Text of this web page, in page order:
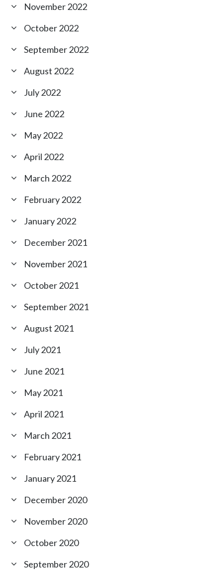
November 2022
October 2022
September 2022
August 2022
July 2022
June 2022
May 2022
April 2022
March 2022
February 2022
January 2022
December 2021
November 2021
October 2021
September 2021
August 2021
July 2021
June 2021
May 2021
April 2021
March 2021
February 2021
January 2021
December 2020
November 2020
October 2020
September 2020